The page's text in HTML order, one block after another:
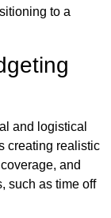
to a
and logistical
creating realistic
and
such as time off